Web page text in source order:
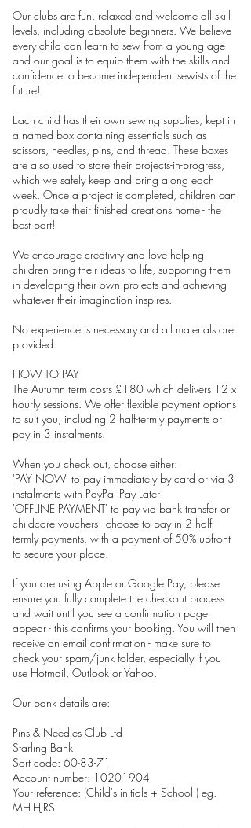
Our clubs are fun, relaxed and welcome all skill
levels, including absolute beginners. We believe
every child can learn to sew from a young age
and our goal is to equip them with the skills and
confidence to become independent sewists of the
future!
Each child has their own sewing supplies, kept in
a named box containing essentials such as
scissors, needles, pins, and thread. These boxes
are also used to store their projects-in-progress,
which we safely keep and bring along each
week. Once a project is completed, children can
proudly take their finished creations home - the
best part!
We encourage creativity and love helping
children bring their ideas to life, supporting them
in developing their own projects and achieving
whatever their imagination inspires.
No experience is necessary and all materials are
provided.
HOW TO PAY
The Autumn term costs £180 which delivers 12 x
hourly sessions. We offer flexible payment options
to suit you, including 2 half-termly payments or
pay in 3 instalments.
When you check out, choose either:
'PAY NOW' to pay immediately by card or via 3
instalments with PayPal Pay Later
'OFFLINE PAYMENT' to pay via bank transfer or
childcare vouchers - choose to pay in 2 half-
termly payments, with a payment of 50% upfront
to secure your place.
If you are using Apple or Google Pay, please
ensure you fully complete the checkout process
and wait until you see a confirmation page
appear - this confirms your booking. You will then
receive an email confirmation - make sure to
check your spam/junk folder, especially if you
use Hotmail, Outlook or Yahoo.
Our bank details are:
Pins & Needles Club Ltd
Starling Bank
Sort code: 60-83-71
Account number: 10201904
Your reference: (Child's initials + School ) eg.
MH-HJRS